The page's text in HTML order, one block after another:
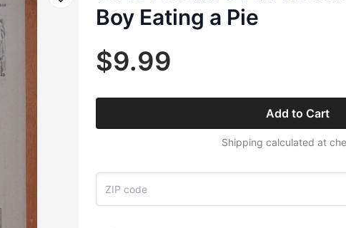
Save
Boy Eating a Pie
$9.99
Add to Cart
Shipping calculated at